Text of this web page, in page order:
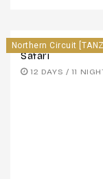
Northern Circuit
12 Days Maasai
Safari
12 DAYS / 11